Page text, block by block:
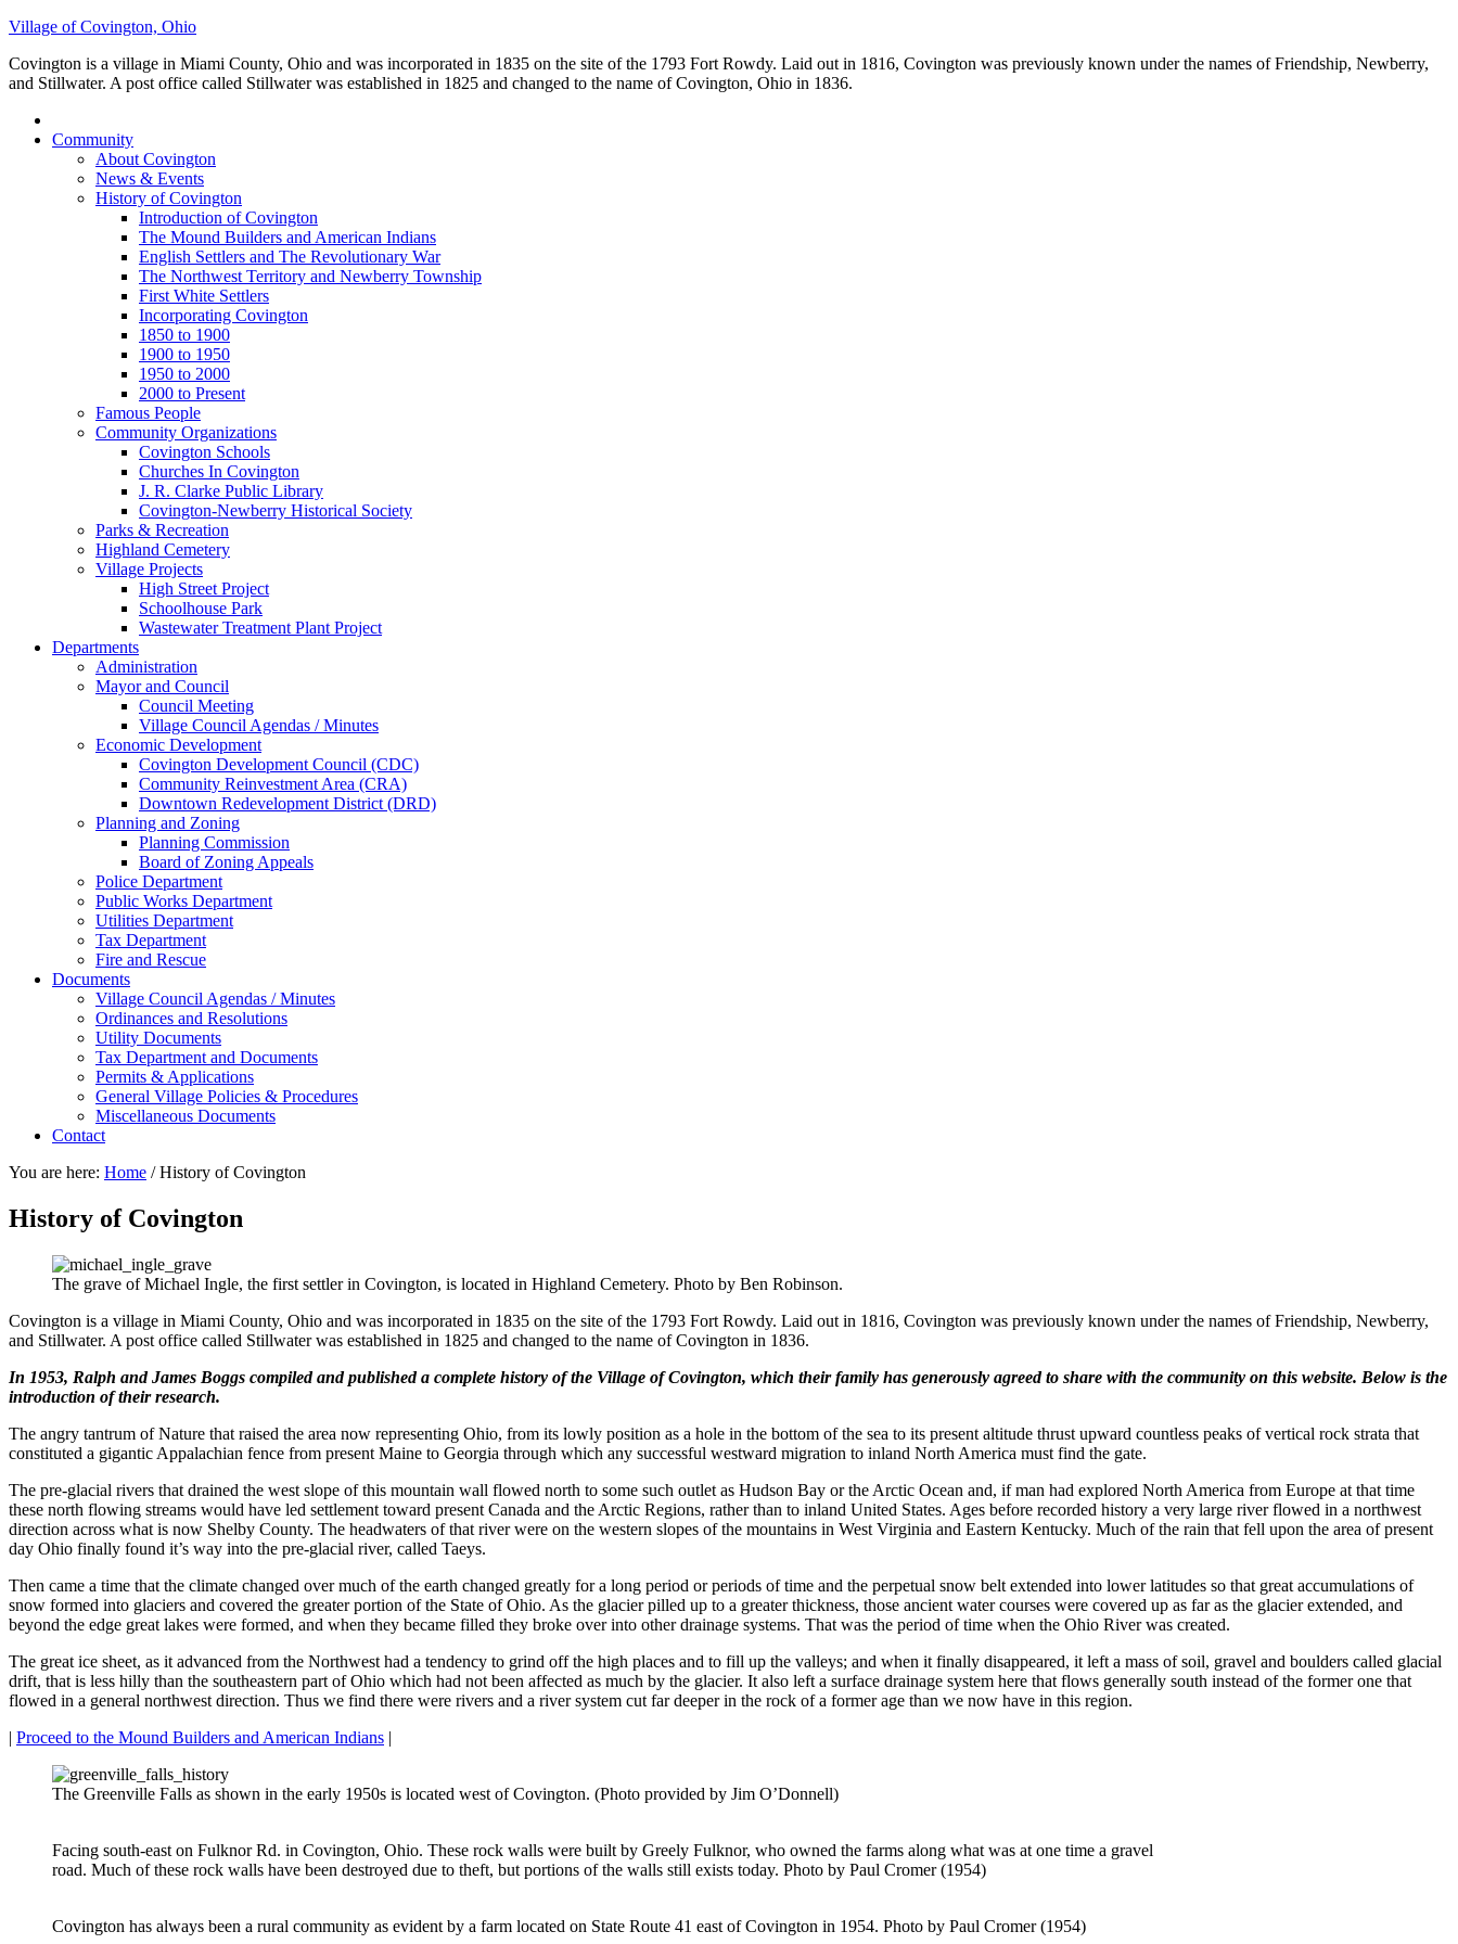
Village of Covington, Ohio
Covington is a village in Miami County, Ohio and was incorporated in 1835 on the site of the 1793 Fort Rowdy. Laid out in 1816, Covington was previously known under the names of Friendship, Newberry,
and Stillwater. A post office called Stillwater was established in 1825 and changed to the name of Covington, Ohio in 1836.
Community
About Covington
News & Events
History of Covington
Introduction of Covington
The Mound Builders and American Indians
English Settlers and The Revolutionary War
The Northwest Territory and Newberry Township
First White Settlers
Incorporating Covington
1850 to 1900
1900 to 1950
1950 to 2000
2000 to Present
Famous People
Community Organizations
Covington Schools
Churches In Covington
J. R. Clarke Public Library
Covington-Newberry Historical Society
Parks & Recreation
Highland Cemetery
Village Projects
High Street Project
Schoolhouse Park
Wastewater Treatment Plant Project
Departments
Administration
Mayor and Council
Council Meeting
Village Council Agendas / Minutes
Economic Development
Covington Development Council (CDC)
Community Reinvestment Area (CRA)
Downtown Redevelopment District (DRD)
Planning and Zoning
Planning Commission
Board of Zoning Appeals
Police Department
Public Works Department
Utilities Department
Tax Department
Fire and Rescue
Documents
Village Council Agendas / Minutes
Ordinances and Resolutions
Utility Documents
Tax Department and Documents
Permits & Applications
General Village Policies & Procedures
Miscellaneous Documents
Contact
You are here: Home /History of Covington
History of Covington
The grave of Michael Ingle, the first settler in Covington, is located in Highland Cemetery. Photo by Ben Robinson.
Covington is a village in Miami County, Ohio and was incorporated in 1835 on the site of the 1793 Fort Rowdy. Laid out in 1816, Covington was previously known under the names of Friendship, Newberry,
and Stillwater. A post office called Stillwater was established in 1825 and changed to the name of Covington in 1836.
In 1953, Ralph and James Boggs compiled and published a complete history of the Village of Covington, which their family has generously agreed to share with the community on this website. Below is the
introduction of their research.
The angry tantrum of Nature that raised the area now representing Ohio, from its lowly position as a hole in the bottom of the sea to its present altitude thrust upward countless peaks of vertical rock strata that
constituted a gigantic Appalachian fence from present Maine to Georgia through which any successful westward migration to inland North America must find the gate.
The pre-glacial rivers that drained the west slope of this mountain wall flowed north to some such outlet as Hudson Bay or the Arctic Ocean and, if man had explored North America from Europe at that time
these north flowing streams would have led settlement toward present Canada and the Arctic Regions, rather than to inland United States. Ages before recorded history a very large river flowed in a northwest
direction across what is now Shelby County. The headwaters of that river were on the western slopes of the mountains in West Virginia and Eastern Kentucky. Much of the rain that fell upon the area of present
day Ohio finally found it’s way into the pre-glacial river, called Taeys.
Then came a time that the climate changed over much of the earth changed greatly for a long period or periods of time and the perpetual snow belt extended into lower latitudes so that great accumulations of
snow formed into glaciers and covered the greater portion of the State of Ohio. As the glacier pilled up to a greater thickness, those ancient water courses were covered up as far as the glacier extended, and
beyond the edge great lakes were formed, and when they became filled they broke over into other drainage systems. That was the period of time when the Ohio River was created.
The great ice sheet, as it advanced from the Northwest had a tendency to grind off the high places and to fill up the valleys; and when it finally disappeared, it left a mass of soil, gravel and boulders called glacial
drift, that is less hilly than the southeastern part of Ohio which had not been affected as much by the glacier. It also left a surface drainage system here that flows generally south instead of the former one that
flowed in a general northwest direction. Thus we find there were rivers and a river system cut far deeper in the rock of a former age than we now have in this region.
| Proceed to the Mound Builders and American Indians |
The Greenville Falls as shown in the early 1950s is located west of Covington. (Photo provided by Jim O’Donnell)
Facing south-east on Fulknor Rd. in Covington, Ohio. These rock walls were built by Greely Fulknor, who owned the farms along what was at one time a gravel
road. Much of these rock walls have been destroyed due to theft, but portions of the walls still exists today. Photo by Paul Cromer (1954)
Covington has always been a rural community as evident by a farm located on State Route 41 east of Covington in 1954. Photo by Paul Cromer (1954)